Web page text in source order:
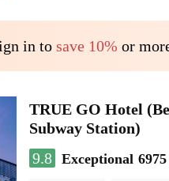
in to save 10% or
TRUE GO Hotel
Subway Station)
9.8 Exceptional